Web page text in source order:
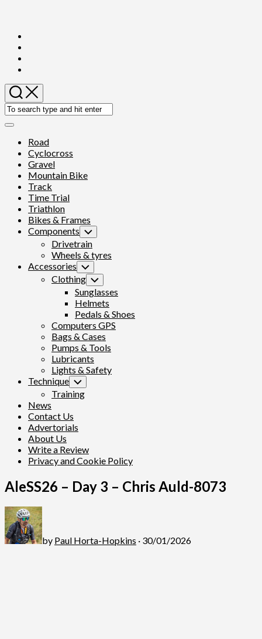
content
Expand
Road
Cyclocross
Gravel
Mountain Bike
Track
Time Trial
Triathlon
Bikes & Frames
Components Toggle
Child
Menu
Drivetrain
Wheels & tyres
Accessories Toggle
Child
Menu
Clothing Toggle
Child
Menu
Sunglasses
Helmets
Pedals & Shoes
Computers GPS
Bags & Cases
Pumps & Tools
Lubricants
Lights & Safety
Technique Toggle
Child
Menu
Training
News
Contact Us
Advertorials
About Us
Write a Review
Privacy and Cookie Policy
AleSS26 – Day 3 – Chris Auld-8073
by Paul Horta-Hopkins · 30/01/2026